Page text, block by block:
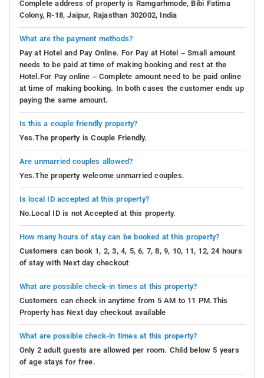
Complete address of property is Ramgarhmode, Bibi Fatima
Colony, R-18, Jaipur, Rajasthan 302002, India
What are the payment methods?
Pay at Hotel and Pay Online. For Pay at Hotel – Small amount
needs to be paid at time of making booking and rest at the
Hotel.For Pay online – Complete amount need to be paid online
at time of making booking. In both cases the customer ends up
paying the same amount.
Is this a couple friendly property?
Yes.The property is Couple Friendly.
Are unmarried couples allowed?
Yes.The property welcome unmarried couples.
Is local ID accepted at this property?
No.Local ID is not Accepted at this property.
How many hours of stay can be booked at this property?
Customers can book 1, 2, 3, 4, 5, 6, 7, 8, 9, 10, 11, 12, 24 hours
of stay with Next day checkout
What are possible check-in times at this property?
Customers can check in anytime from 5 AM to 11 PM.This
Property has Next day checkout available
What are possible check-in times at this property?
Only 2 adult guests are allowed per room. Child below 5 years
of age stays for free.